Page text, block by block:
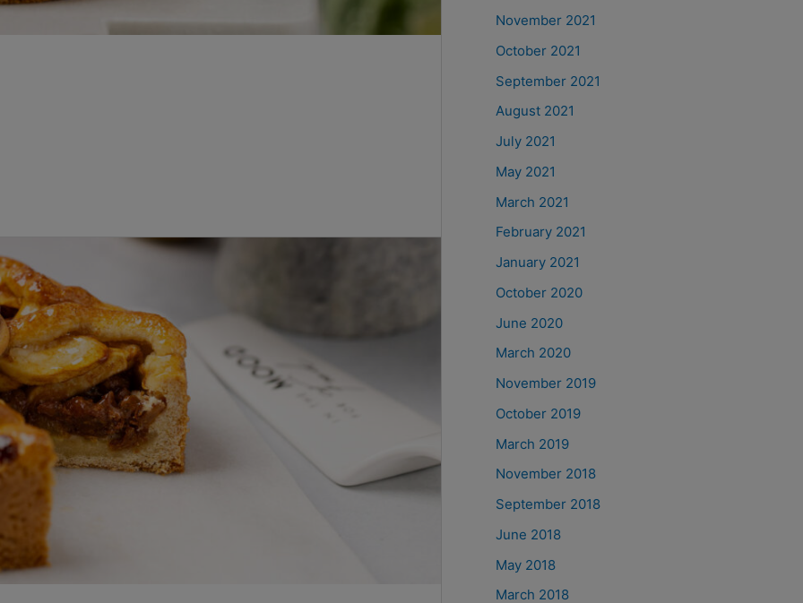
November 2021
October 2021
September 2021
August 2021
July 2021
May 2021
March 2021
February 2021
January 2021
October 2020
June 2020
March 2020
November 2019
October 2019
March 2019
November 2018
September 2018
June 2018
May 2018
March 2018